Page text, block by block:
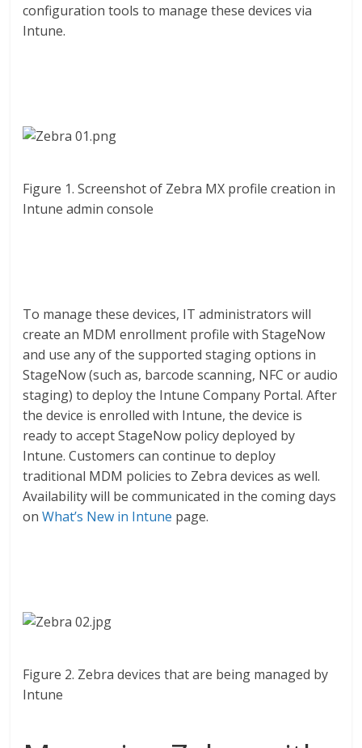
configuration tools to manage these devices via
Intune.
Figure 1. Screenshot of Zebra MX profile creation in
Intune admin console
To manage these devices, IT administrators will
create an MDM enrollment profile with StageNow
and use any of the supported staging options in
StageNow (such as, barcode scanning, NFC or audio
staging) to deploy the Intune Company Portal. After
the device is enrolled with Intune, the device is
ready to accept StageNow policy deployed by
Intune. Customers can continue to deploy
traditional MDM policies to Zebra devices as well.
Availability will be communicated in the coming days
onWhat’s New in Intune page.
Figure 2. Zebra devices that are being managed by
Intune